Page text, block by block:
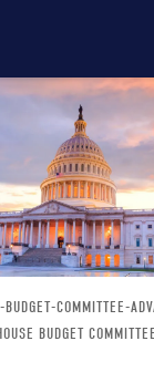
BUDGET-COMMITTEE-
BUDGET